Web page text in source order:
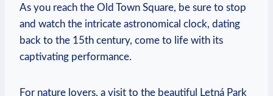
As you reach the Old ​Town Square, be sure to stop
and watch ‌the intricate astronomical clock, dating
back to the 15th century, come to life with⁣ its⁤
captivating performance.
For nature lovers, a visit to the beautiful Letná Park‍